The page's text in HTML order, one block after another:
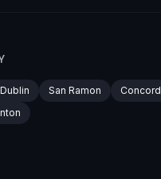
Dublin San Ramon
Concord